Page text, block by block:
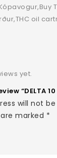
oil
yet.
“DELTA 10
will not
marked *